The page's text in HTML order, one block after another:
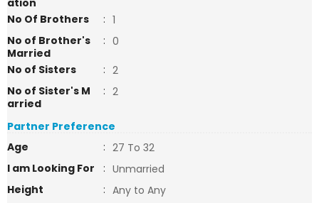
ation
No Of Brothers
: 1
No of Brother's
Married
: 0
No of Sisters
: 2
No of Sister's M
arried
: 2
Partner Preference
Age
: 27 To 32
I am Looking For
: Unmarried
Height
: Any to Any